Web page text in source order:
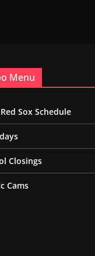
Menu
Sox Schedule
Closings
Cams